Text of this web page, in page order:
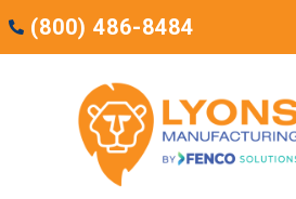
(800) 486-8484